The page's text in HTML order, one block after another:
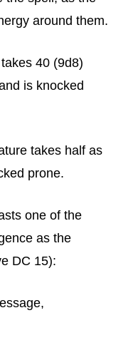
around them.
40 (9d8)
is knocked
takes half as
prone.
one of the
as the
DC 15):